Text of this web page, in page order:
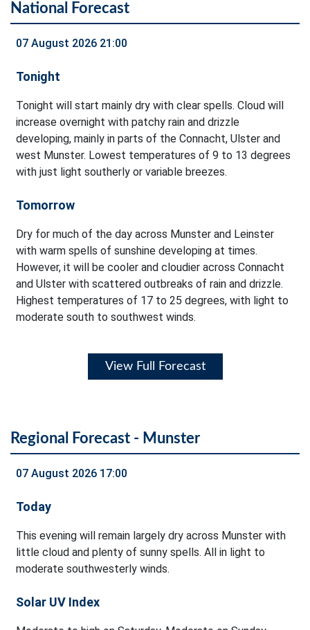
National Forecast
07 August 2026 21:00
Tonight
Tonight will start mainly dry with clear spells. Cloud will
increase overnight with patchy rain and drizzle
developing, mainly in parts of the Connacht, Ulster and
west Munster. Lowest temperatures of 9 to 13 degrees
with just light southerly or variable breezes.
Tomorrow
Dry for much of the day across Munster and Leinster
with warm spells of sunshine developing at times.
However, it will be cooler and cloudier across Connacht
and Ulster with scattered outbreaks of rain and drizzle.
Highest temperatures of 17 to 25 degrees, with light to
moderate south to southwest winds.
View Full Forecast
Regional Forecast - Munster
07 August 2026 17:00
Today
This evening will remain largely dry across Munster with
little cloud and plenty of sunny spells. All in light to
moderate southwesterly winds.
Solar UV Index